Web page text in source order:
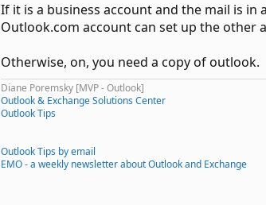
If it is a business account and the mail is
Outlook.com account can set up the other
Otherwise, on, you need a copy of outlook.
Diane Poremsky [MVP - Outlook]
Outlook & Exchange Solutions Center
Outlook Tips
Outlook Tips by email
EMO - a weekly newsletter about Outlook and Exchange